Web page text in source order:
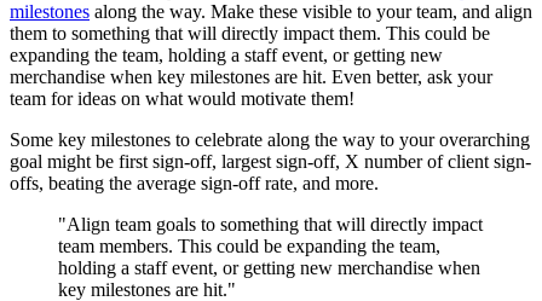
milestones along the way. Make these visible to your team, and align
them to something that will directly impact them. This could be
expanding the team, holding a staff event, or getting new
merchandise when key milestones are hit. Even better, ask your
team for ideas on what would motivate them!
Some key milestones to celebrate along the way to your overarching
goal might be first sign-off, largest sign-off, X number of client sign-
offs, beating the average sign-off rate, and more.
"Align team goals to something that will directly impact
team members. This could be expanding the team,
holding a staff event, or getting new merchandise when
key milestones are hit."